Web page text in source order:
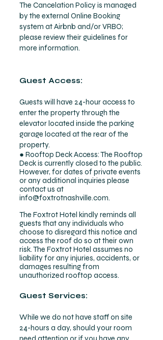
The Cancelation Policy is managed
by the external Online Booking
system at Airbnb and/or VRBO;
please review their guidelines for
more information.
Guest Access:
Guests will have 24-hour access to
enter the property through the
elevator located inside the parking
garage located at the rear of the
property.
● Rooftop Deck Access: The Rooftop
Deck is currently closed to the public.
However, for dates of private events
or any additional inquiries please
contact us at
info@foxtrotnashville.com.
The Foxtrot Hotel kindly reminds all
guests that any individuals who
choose to disregard this notice and
access the roof do so at their own
risk. The Foxtrot Hotel assumes no
liability for any injuries, accidents, or
damages resulting from
unauthorized rooftop access.
Guest Services:
While we do not have staff on site
24-hours a day, should your room